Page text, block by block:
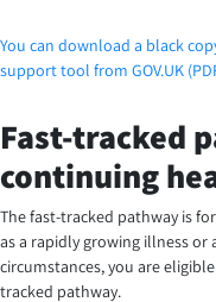
You can download a black
support tool from GOV.UK
Fast-tracked
continuing
The fast-tracked pathway is
as a rapidly growing illness
circumstances, you are
tracked pathway.